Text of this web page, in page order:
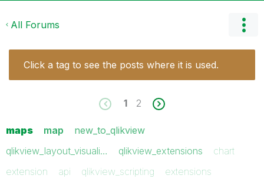
All Forums
Click a tag to see the posts where it is used.
1 2
maps map
new_to_qlikview
qlikview_layout_visuali…
qlikview_extensions
chart
extension
api qlikview_scripting
extensions